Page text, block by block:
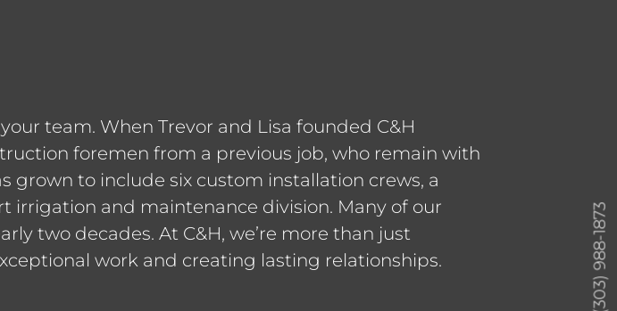
team. When Trevor and Lisa founded C&H
foremen from a previous job, who remain with
grown to include six custom installation crews, a
irrigation and maintenance division. Many of our
two decades. At C&H, we’re more than just
work and creating lasting relationships.
(303) 988-1873